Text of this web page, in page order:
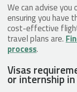
We can advise
ensuring you have
cost-effective
travel plans are.
process.
Visas
or internship in